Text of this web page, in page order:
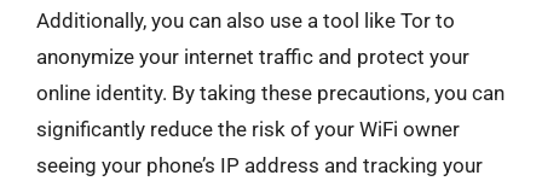
Additionally, you can also use a tool like Tor to
anonymize your internet traffic and protect your
online identity. By taking these precautions, you can
significantly reduce the risk of your WiFi owner
seeing your phone’s IP address and tracking your